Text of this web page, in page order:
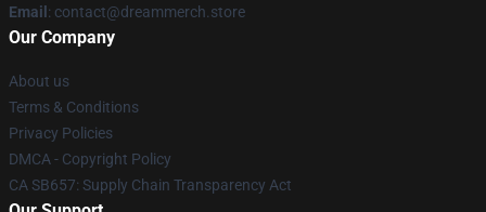
Email : contact@dreammerch.store
Our Company
About us
Terms & Conditions
Privacy Policies
DMCA - Copyright Policy
CA SB657: Supply Chain Transparency Act